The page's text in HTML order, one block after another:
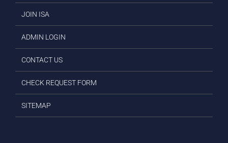
JOIN ISA
ADMIN LOGIN
CONTACT US
CHECK REQUEST FORM
SITEMAP